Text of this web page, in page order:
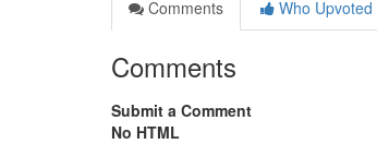
Comments
Who Upvoted
Comments
Submit a Comment
No HTML